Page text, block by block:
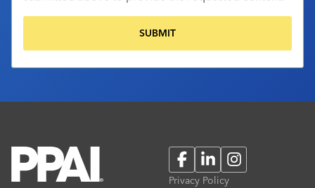
FacebookLinkedInInstagram
Privacy Policy